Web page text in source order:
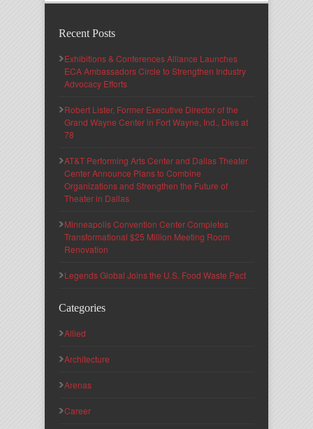
Recent Posts
Exhibitions & Conferences Alliance Launches
ECA Ambassadors Circle to Strengthen Industry
Advocacy Efforts
Robert Lister, Former Executive Director of the
Grand Wayne Center in Fort Wayne, Ind., Dies at
78
AT&T Performing Arts Center and Dallas Theater
Center Announce Plans to Combine
Organizations and Strengthen the Future of
Theater in Dallas
Minneapolis Convention Center Completes
Transformational $25 Million Meeting Room
Renovation
Legends Global Joins the U.S. Food Waste Pact
Categories
Allied
Architecture
Arenas
Career